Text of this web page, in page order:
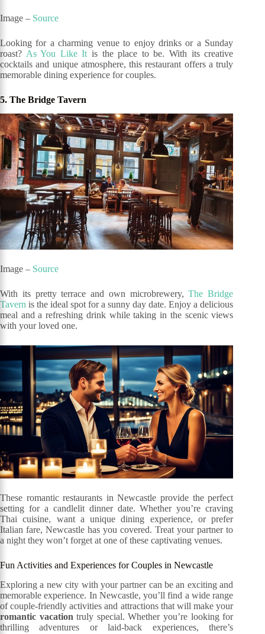
Image – Source
Looking for a charming venue to enjoy drinks or a Sunday
roast? As You Like It is the place to be. With its creative
cocktails and unique atmosphere, this restaurant offers a truly
memorable dining experience for couples.
5. The Bridge Tavern
Image – Source
With its pretty terrace and own microbrewery,The Bridge
Tavern is the ideal spot for a sunny day date. Enjoy a delicious
meal and a refreshing drink while taking in the scenic views
with your loved one.
These romantic restaurants in Newcastle provide the perfect
setting for a candlelit dinner date. Whether you’re craving
Thai cuisine, want a unique dining experience, or prefer
Italian fare, Newcastle has you covered. Treat your partner to
a night they won’t forget at one of these captivating venues.
Fun Activities and Experiences for Couples in Newcastle
Exploring a new city with your partner can be an exciting and
memorable experience. In Newcastle, you’ll find a wide range
of couple-friendly activities and attractions that will make your
romantic vacation truly special. Whether you’re looking for
thrilling adventures or laid-back experiences, there’s